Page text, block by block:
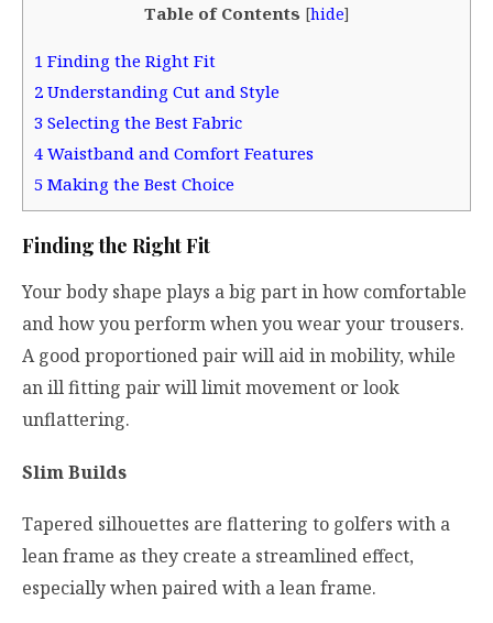
Table of Contents [hide]
1 Finding the Right Fit
2 Understanding Cut and Style
3 Selecting the Best Fabric
4 Waistband and Comfort Features
5 Making the Best Choice
Finding the Right Fit
Your body shape plays a big part in how comfortable
and how you perform when you wear your trousers.
A good proportioned pair will aid in mobility, while
an ill fitting pair will limit movement or look
unflattering.
Slim Builds
Tapered silhouettes are flattering to golfers with a
lean frame as they create a streamlined effect,
especially when paired with a lean frame.